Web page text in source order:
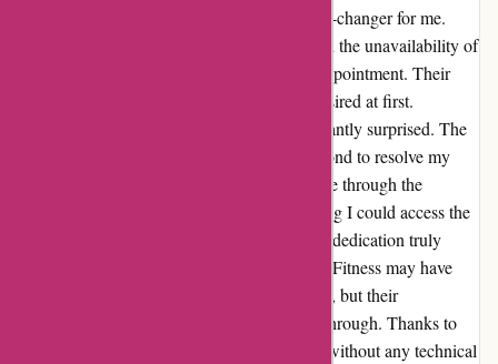
Reaching out to Proform Fitness was a game-changer for me.
Initially struggling with software updates and the unavailability of
iFit workouts on my screen was a huge disappointment. Their
customer service, though, left much to be desired at first.
However, upon contacting them, I was pleasantly surprised. The
team at Proform Fitness went above and beyond to resolve my
technical issues. Their tech experts guided me through the
software update process step by step, ensuring I could access the
iFit workouts seamlessly. Their patience and dedication truly
turned my frustration into gratitude. Proform Fitness may have
faced some initial communication challenges, but their
commitment to customer satisfaction shone through. Thanks to
their support, I can now enjoy my workouts without any technical